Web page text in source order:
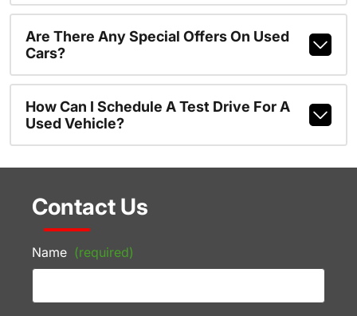
Are There Any Special Offers On Used
Cars?
How Can I Schedule A Test Drive For A
Used Vehicle?
Contact Us
Name (required)